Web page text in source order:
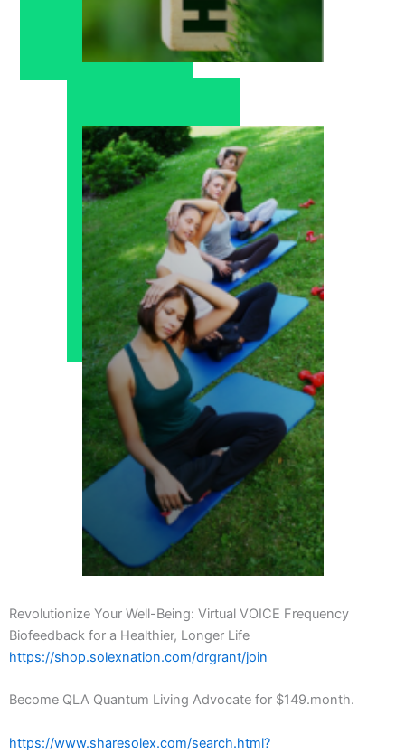
Revolutionize Your Well-Being: Virtual VOICE Frequency
Biofeedback for a Healthier, Longer Life
https://shop.solexnation.com/drgrant/join
Become QLA Quantum Living Advocate for $149.month.
https://www.sharesolex.com/search.html?